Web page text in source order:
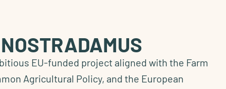
EU-funded project aligned with the Farm
Agricultural Policy, and the European